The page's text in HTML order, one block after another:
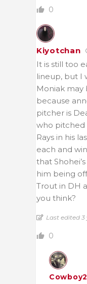
0
Kiyotchan
It is still too
lineup, but I
Moniak may
because
pitcher is
who pitched
Rays in his
each and
that
him being
Trout in DH
you think?
Last edited
0